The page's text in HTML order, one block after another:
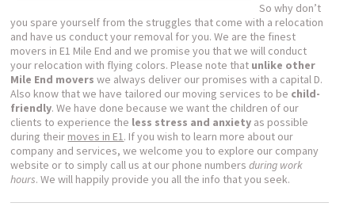
So why don’t
you spare yourself from the struggles that come with a relocation
and have us conduct your removal for you. We are the finest
movers in E1 Mile End and we promise you that we will conduct
your relocation with flying colors. Please note that unlike other
Mile End movers we always deliver our promises with a capital D.
Also know that we have tailored our moving services to be child-
friendly. We have done because we want the children of our
clients to experience the less stress and anxiety as possible
during their moves in E1. If you wish to learn more about our
company and services, we welcome you to explore our company
website or to simply call us at our phone numbersduring work
hours. We will happily provide you all the info that you seek.